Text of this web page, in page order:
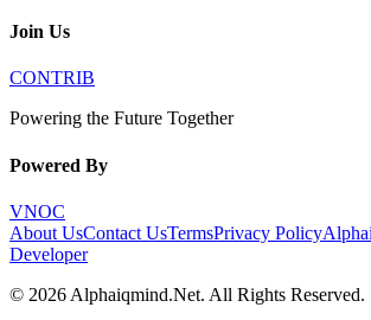
Join Us
CONTRIB
Powering the Future Together
Powered By
VNOC
About UsContact UsTermsPrivacy Policy
Developer
© 2026 Alphaiqmind.Net. All Rights Reserved.